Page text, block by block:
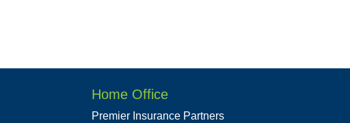
Home Office
Premier Insurance Partners